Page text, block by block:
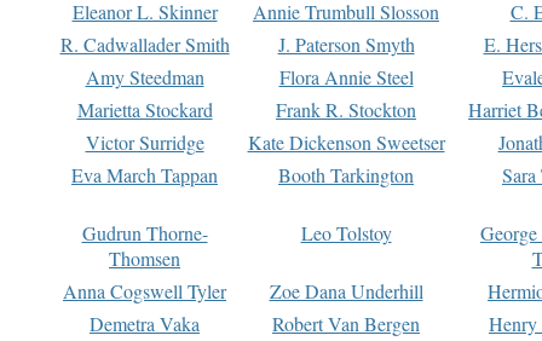
Eleanor L. Skinner
Annie Trumbull Slosson
C.
R. Cadwallader Smith
J. Paterson Smyth
E.
Amy Steedman
Flora Annie Steel
Marietta Stockard
Frank R. Stockton
Harriet
Victor Surridge
Kate Dickenson Sweetser
Eva March Tappan
Booth Tarkington Sara
Gudrun Thorne-
Thomsen
Leo Tolstoy
Anna Cogswell Tyler
Zoe Dana Underhill
Demetra Vaka
Robert Van Bergen